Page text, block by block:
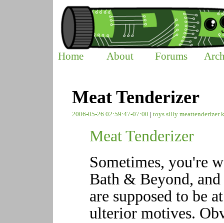
Home About Forums
Meat Tenderizer
2006-05-26 02:59:47-07:00 |toys silly meattenderizer
Meat Tenderizer
Sometimes, you're
Bath & Beyond,
are supposed to be
ulterior motives.